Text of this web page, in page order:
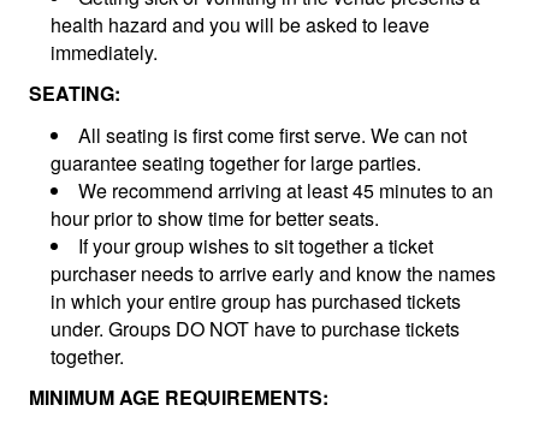
health hazard and you will be asked to leave
immediately.
SEATING:
All seating is first come first serve. We can not
guarantee seating together for large parties.
We recommend arriving at least 45 minutes to an
hour prior to show time for better seats.
If your group wishes to sit together a ticket
purchaser needs to arrive early and know the names
in which your entire group has purchased tickets
under. Groups DO NOT have to purchase tickets
together.
MINIMUM AGE REQUIREMENTS: